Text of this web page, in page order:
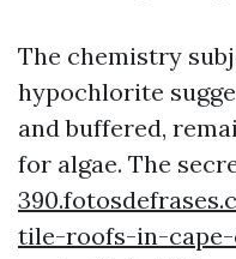
The chemistry
hypochlorite
and buffered,
for algae. The
tile-roofs-in-